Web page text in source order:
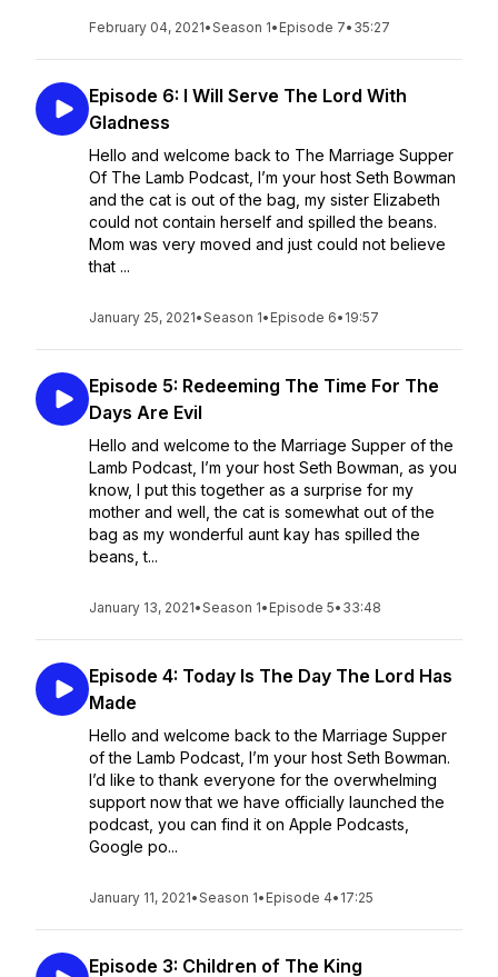
February 04, 2021•Season 1• Episode 7• 35:27
Episode 6: I Will Serve The Lord With
Gladness
Hello and welcome back to The Marriage Supper
Of The Lamb Podcast, I’m your host Seth Bowman
and the cat is out of the bag, my sister Elizabeth
could not contain herself and spilled the beans.
Mom was very moved and just could not believe
that ...
January 25, 2021•Season 1• Episode 6• 19:57
Episode 5: Redeeming The Time For The
Days Are Evil
Hello and welcome to the Marriage Supper of the
Lamb Podcast, I’m your host Seth Bowman, as you
know, I put this together as a surprise for my
mother and well, the cat is somewhat out of the
bag as my wonderful aunt kay has spilled the
beans, t...
January 13, 2021•Season 1• Episode 5• 33:48
Episode 4: Today Is The Day The Lord Has
Made
Hello and welcome back to the Marriage Supper
of the Lamb Podcast, I’m your host Seth Bowman.
I’d like to thank everyone for the overwhelming
support now that we have officially launched the
podcast, you can find it on Apple Podcasts,
Google po...
January 11, 2021•Season 1• Episode 4• 17:25
Episode 3: Children of The King